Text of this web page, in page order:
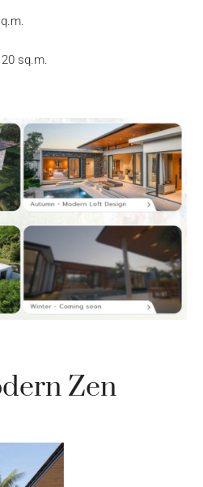
sq.m.
Zen